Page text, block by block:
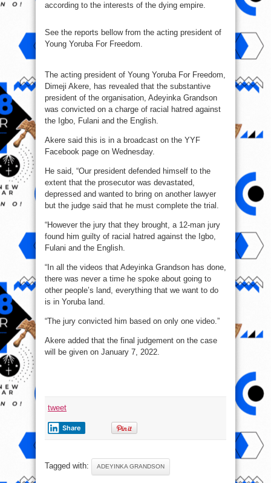
according to the interests of the dying empire.
See the reports bellow from the acting president of
Young Yoruba For Freedom.
The acting president of Young Yoruba For Freedom,
Dimeji Akere, has revealed that the substantive
president of the organisation, Adeyinka Grandson
was convicted on a charge of racial hatred against
the Igbo, Fulani and the English.
Akere said this is in a broadcast on the YYF
Facebook page on Wednesday.
He said, “Our president defended himself to the
extent that the prosecutor was devastated,
depressed and wanted to bring on another lawyer
but the judge said that he must complete the trial.
“However the jury that they brought, a 12-man jury
found him guilty of racial hatred against the Igbo,
Fulani and the English.
“In all the videos that Adeyinka Grandson has done,
there was never a time he spoke about going to
other people’s land, everything that we want to do
is in Yoruba land.
“The jury convicted him based on only one video.”
Akere added that the final judgement on the case
will be given on January 7, 2022.
tweet
Share
Tagged with: ADEYINKA GRANDSON